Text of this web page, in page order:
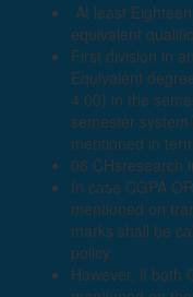
At least
equivalent
First division in
Equivalent
4.00) in the
semester
mentioned in
06 CHsresearch
In case CGPA
mentioned on
marks shall be
policy.
However, if both